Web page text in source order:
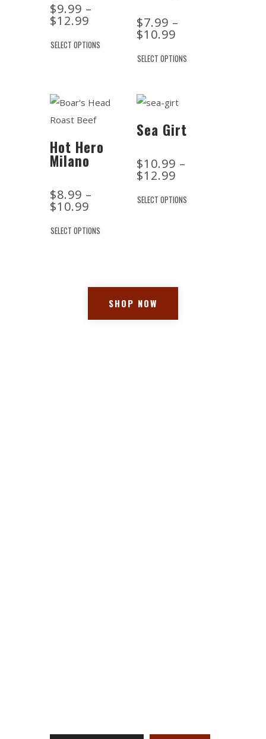
$9.99 –
$12.99
SELECT OPTIONS
$7.99 –
$10.99
SELECT OPTIONS
Hot Hero
Milano
$8.99 –
$10.99
SELECT OPTIONS
Sea Girt
$10.99 –
$12.99
SELECT OPTIONS
SHOP NOW